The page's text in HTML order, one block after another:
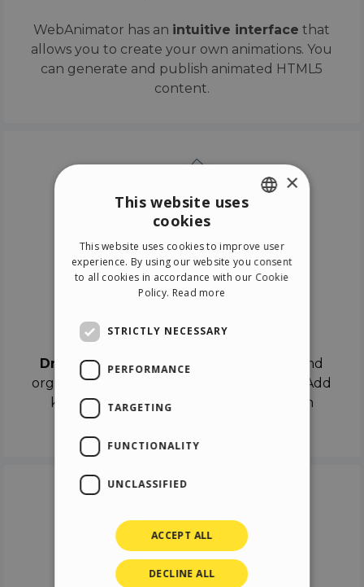
WebAnimator has an intuitive interface that
allows you to create your own animations. You
can generate and publish animated HTML5
content.
Drag & Dropthe objects on the canvas and
organize the contents in different scenes. Add
keyframes on the timeline like a real film
ITALIAN
GERMAN
×
This website uses
cookies
This website uses cookies to improve user
experience. By using our website you consent
to all cookies in accordance with our Cookie
Policy. Read more
STRICTLY NECESSARY
PERFORMANCE
TARGETING
FUNCTIONALITY
UNCLASSIFIED
ACCEPT ALL
DECLINE ALL